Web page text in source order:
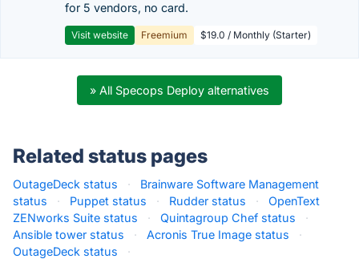
for 5 vendors, no card.
Visit website Freemium $19.0 / Monthly (Starter)
» All Specops Deploy alternatives
Related status pages
OutageDeck status ·
Brainware Software Management
status
· Puppet status · Rudder status ·
OpenText
ZENworks Suite status
· Quintagroup Chef status
·
Ansible tower status
· Acronis True Image status
·
OutageDeck status
·